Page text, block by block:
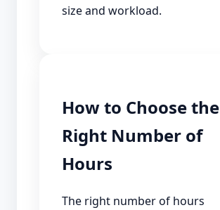
size and workload.
How to Choose the
Right Number of
Hours
The right number of hours